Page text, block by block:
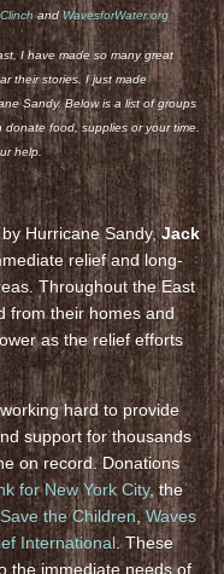
and WavesforWater.org
I have made so many great
their stories. I just made
Sandy. Below is a list of groups
donate food, supplies or your time.
help.
Hurricane Sandy,Jack
relief and long-
Throughout the East
from their homes and
as the relief efforts
hard to provide
support for thousands
on record. Donations
for New York City, the
Save the Children,Waves
International. These
the immediate needs of